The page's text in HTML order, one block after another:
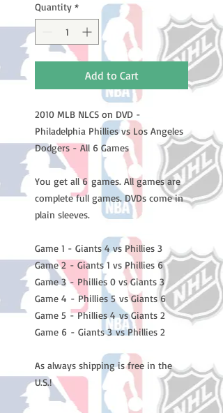
Quantity *
Add to Cart
2010 MLB NLCS on DVD -
Philadelphia Phillies vs Los Angeles
Dodgers - All 6 Games
You get all 6 games. All games are
complete full games. DVDs come in
plain sleeves.
Game 1 - Giants 4 vs Phillies 3
Game 2 - Giants 1 vs Phillies 6
Game 3 - Phillies 0 vs Giants 3
Game 4 - Phillies 5 vs Giants 6
Game 5 - Phillies 4 vs Giants 2
Game 6 - Giants 3 vs Phillies 2
As always shipping is free in the
U.S.!